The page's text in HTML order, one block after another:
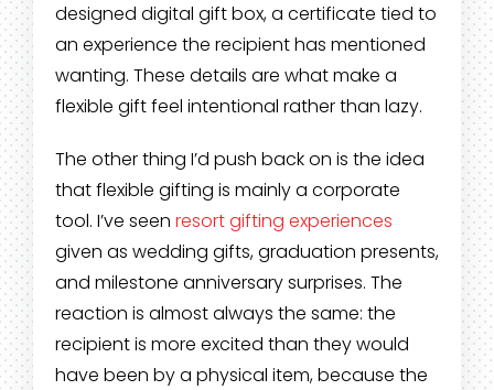
designed digital gift box, a certificate tied to
an experience the recipient has mentioned
wanting. These details are what make a
flexible gift feel intentional rather than lazy.
The other thing I’d push back on is the idea
that flexible gifting is mainly a corporate
tool. I’ve seen resort gifting experiences
given as wedding gifts, graduation presents,
and milestone anniversary surprises. The
reaction is almost always the same: the
recipient is more excited than they would
have been by a physical item, because the